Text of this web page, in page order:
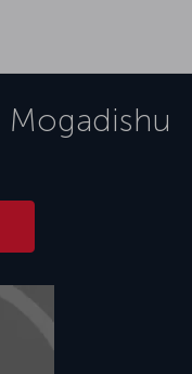
Mogadishu